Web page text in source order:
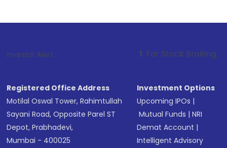
Investor Alert : . For Stock Broking, Prevent
Registered Office Address
Motilal Oswal Tower, Rahimtullah
Sayani Road, Opposite Parel ST
Depot, Prabhadevi,
Mumbai - 400025
Investment Options
Upcoming IPOs |
Mutual Funds |NRI
Demat Account |
Intelligent Advisory